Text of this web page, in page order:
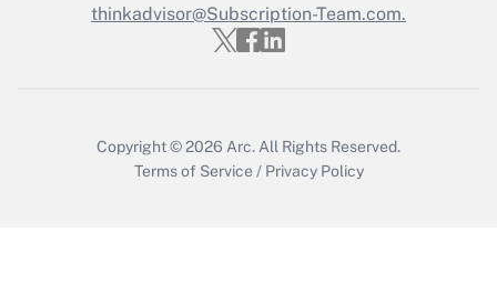
thinkadvisor@Subscription-Team.com.
Copyright © 2026 Arc.All Rights Reserved.
Terms of Service / Privacy Policy